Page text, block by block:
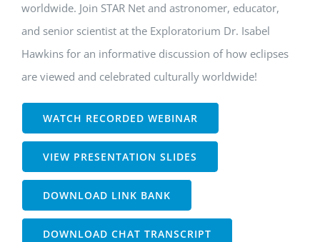
worldwide. Join STAR Net and astronomer, educator,
and senior scientist at the Exploratorium Dr. Isabel
Hawkins for an informative discussion of how eclipses
are viewed and celebrated culturally worldwide!
WATCH RECORDED WEBINAR
VIEW PRESENTATION SLIDES
DOWNLOAD LINK BANK
DOWNLOAD CHAT TRANSCRIPT